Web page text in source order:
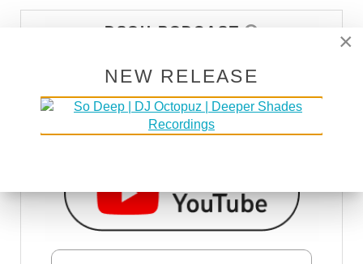
DSOH PODCAST ×
NEW RELEASE